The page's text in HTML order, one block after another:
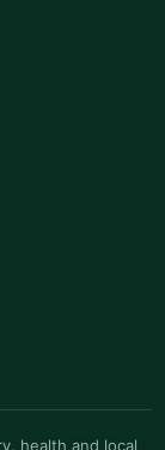
health and local